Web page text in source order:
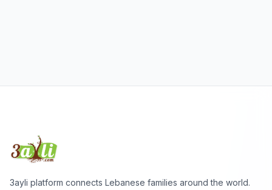
3ayli platform connects Lebanese families around the world.